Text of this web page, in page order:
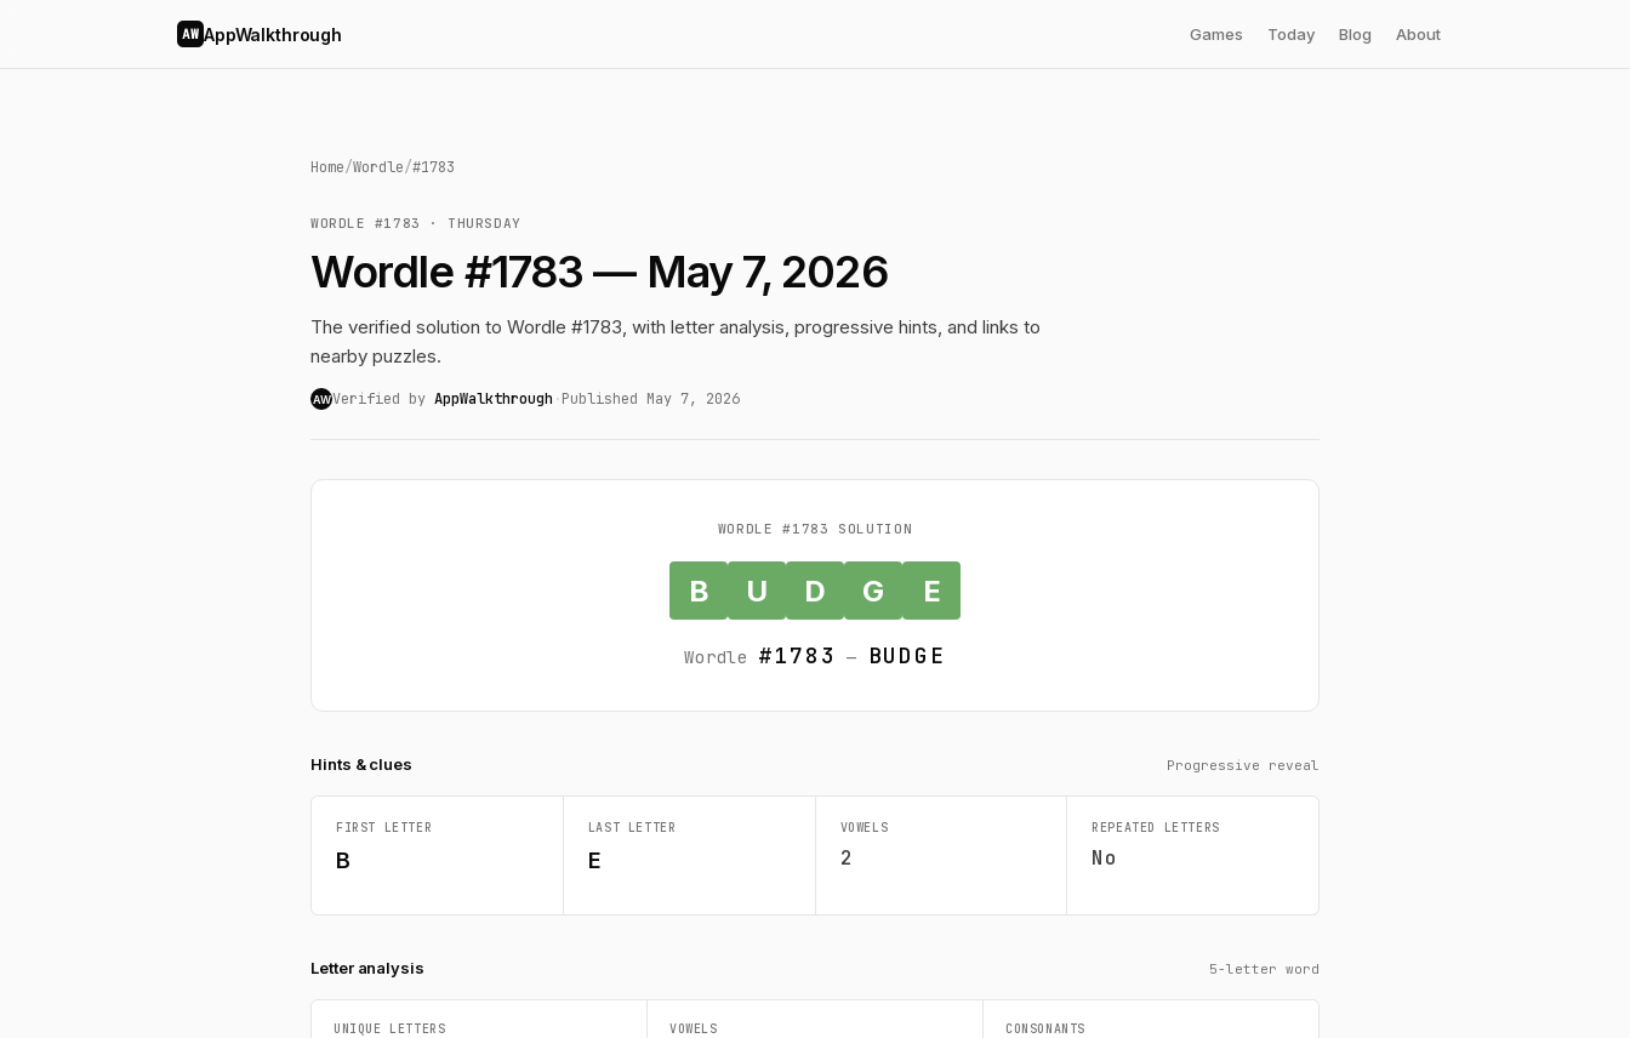
AW AppWalkthrough Games Today Blog About
Home/Wordle/#1783
WORDLE #1783 · THURSDAY
Wordle #1783 — May 7, 2026
The verified solution to Wordle #1783, with letter analysis, progressive hints, and links to
nearby puzzles.
AWVerified by AppWalkthrough ·Published May 7, 2026
WORDLE #1783 SOLUTION
B U D G E
Wordle #1783 — BUDGE
Hints & clues Progressive reveal
FIRST LETTER
B
LAST LETTER
E
VOWELS
2
REPEATED LETTERS
No
Letter analysis 5-letter word
UNIQUE LETTERS VOWELS CONSONANTS